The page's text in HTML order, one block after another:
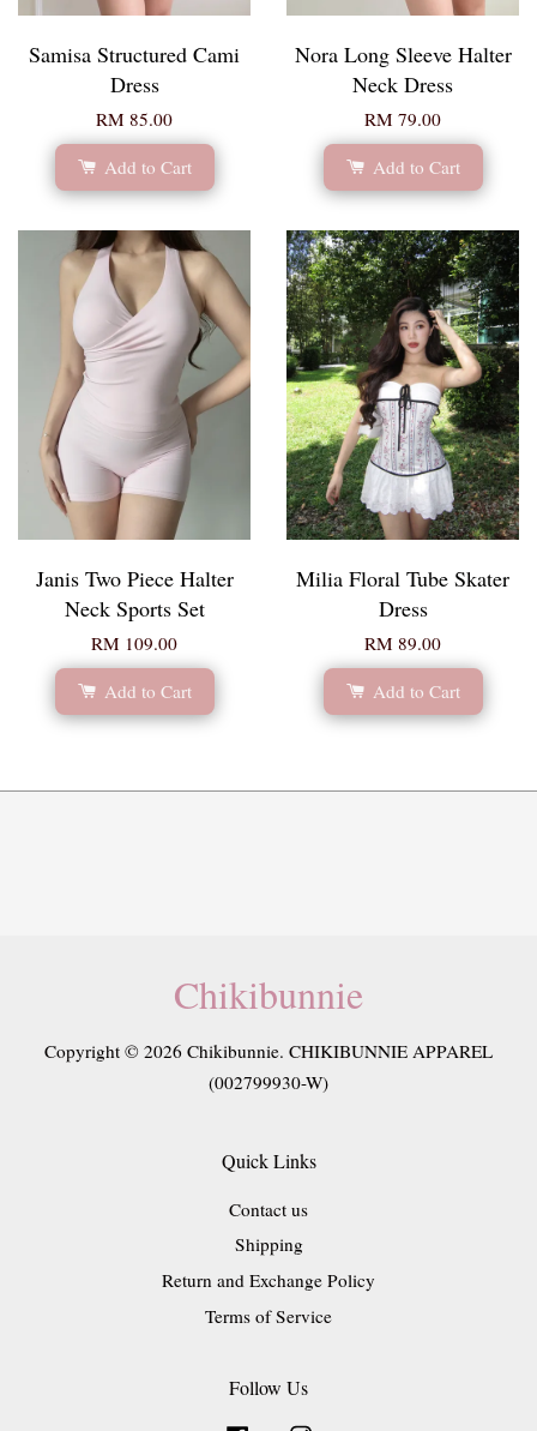
Samisa Structured Cami
Dress
RM 85.00
Add to Cart
Nora Long Sleeve Halter
Neck Dress
RM 79.00
Add to Cart
Janis Two Piece Halter
Neck Sports Set
RM 109.00
Add to Cart
Milia Floral Tube Skater
Dress
RM 89.00
Add to Cart
Chikibunnie
Copyright © 2026 Chikibunnie. CHIKIBUNNIE APPAREL
(002799930-W)
Quick Links
Contact us
Shipping
Return and Exchange Policy
Terms of Service
Follow Us